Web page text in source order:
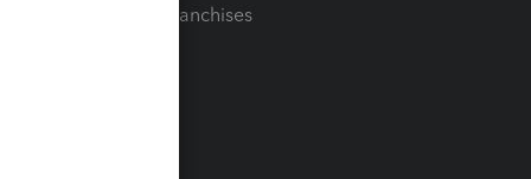
For Franchises